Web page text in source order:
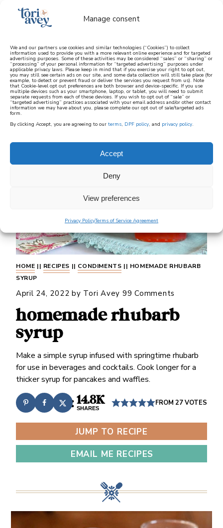
Manage consent
We and our partners use cookies and similar technologies (“Cookies”) to collect
information used to provide you with a more relevant online experience and for targeted
advertising purposes. Some of these activities may be considered “sales” or “sharing” or
“processing” of your personal information for “targeted advertising” purposes under
applicable privacy laws. Please keep in mind that if you exercise your right to opt out,
you may still see certain ads on our site, and some data collection will still take place (for
example, to detect or prevent fraud or deliver the services you request from us). Note
that Cookie-level opt out preferences are both browser and device-specific. If you use
multiple devices such as your smartphone, laptop, or tablet, you will need to submit
separate requests from each of these devices. If you wish to opt out of “sale” or
“targeted advertising” practices associated with your email address and/or other contact
information we may have about you, please complete our opt out of sale/targeted ads
form.
By clicking Accept, you are agreeing to our terms, DPF policy, and privacy policy.
Accept
Deny
View preferences
Privacy PolicyTerms of Service Agreement
learn how to cook mediterranean
SIGN UP
HOME || RECIPES || CONDIMENTS || HOMEMADE RHUBARB
SYRUP
April 24, 2022 by Tori Avey 99 Comments
homemade rhubarb
syrup
Make a simple syrup infused with springtime rhubarb
for use in beverages and cocktails. Cook longer for a
thicker syrup for pancakes and waffles.
14.8K
SHARES
FROM27VOTES
JUMP TO RECIPE
EMAIL ME RECIPES